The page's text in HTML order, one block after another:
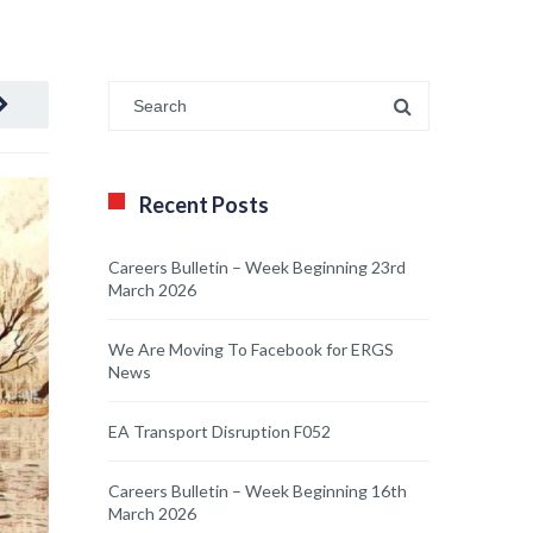
Recent Posts
Careers Bulletin – Week Beginning 23rd
March 2026
We Are Moving To Facebook for ERGS
News
EA Transport Disruption F052
Careers Bulletin – Week Beginning 16th
March 2026